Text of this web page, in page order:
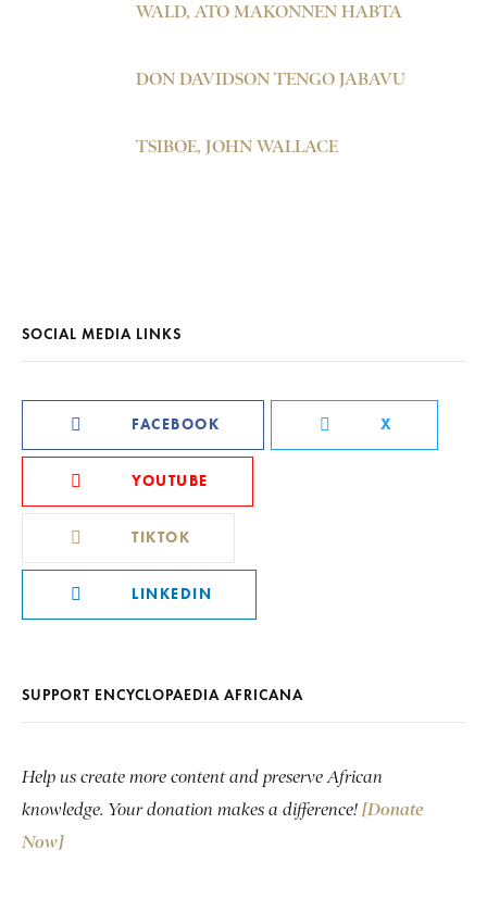
WALD, ATO MAKONNEN HABTA
DON DAVIDSON TENGO JABAVU
TSIBOE, JOHN WALLACE
SOCIAL MEDIA LINKS
FACEBOOK X
YOUTUBE
TIKTOK
LINKEDIN
SUPPORT ENCYCLOPAEDIA AFRICANA
Help us create more content and preserve African
knowledge. Your donation makes a difference! [Donate
Now]